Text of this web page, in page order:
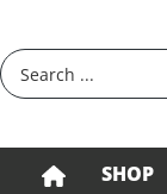
SHOP